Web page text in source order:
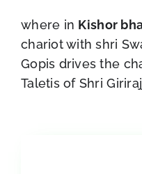
where in Kishor
chariot with shri
Gopis drives the
Taletis of Shri